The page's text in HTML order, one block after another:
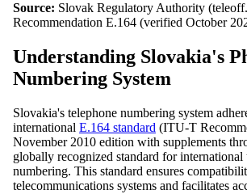
Source: Slovak Regulatory Authority
Recommendation E.164 (verified October
Understanding Slovakia's
Numbering System
Slovakia's telephone numbering system
international E.164 standard (ITU-T
November 2010 edition with supplements
globally recognized standard for international
numbering. This standard ensures
telecommunications systems and facilitates